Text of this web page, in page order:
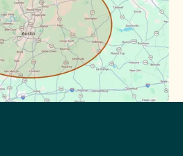
Taylor
West Lake